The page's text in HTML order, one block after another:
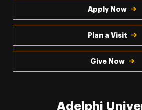
Apply Now
Plan a Visit
Give Now
Adelphi